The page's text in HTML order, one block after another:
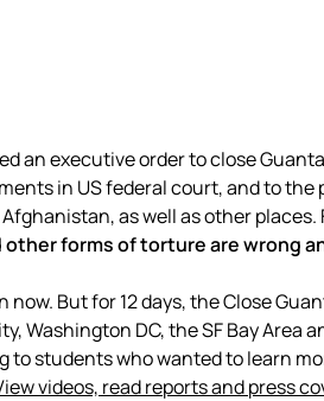
an executive order to close
in US federal court, and to
as well as other
forms of torture are wrong
now. But for 12 days, the Close
Washington DC, the SF Bay Area
to students who wanted to learn
videos, read reports and press